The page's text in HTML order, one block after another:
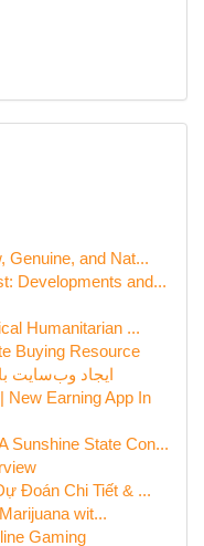
Genuine, and Nat...
Developments and...
Humanitarian ...
Buying Resource
ایجاد وب‌سایت
New Earning App In
Sunshine State Con...
Đoán Chi Tiết & ...
wit...
Gaming